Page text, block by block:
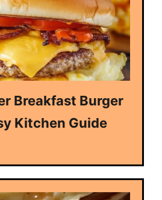
Breakfast Burger
Kitchen Guide